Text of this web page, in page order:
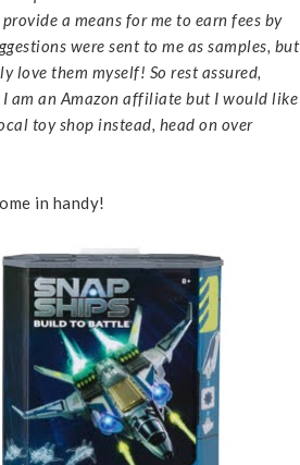
a means for me to earn fees by
were sent to me as samples, but
them myself! So rest assured,
am an Amazon affiliate but I would like
toy shop instead, head on over
in handy!